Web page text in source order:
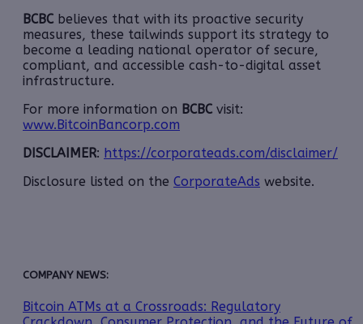
BCBC believes that with its proactive security
measures, these tailwinds support its strategy to
become a leading national operator of secure,
compliant, and accessible cash-to-digital asset
infrastructure.
For more information on BCBC visit:
www.BitcoinBancorp.com
DISCLAIMER: https://corporateads.com/disclaimer/
Disclosure listed on the CorporateAds website.
COMPANY NEWS:
Bitcoin ATMs at a Crossroads: Regulatory